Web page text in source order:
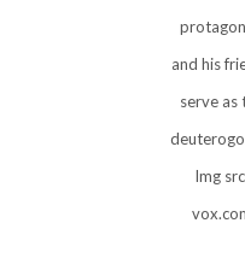
and his
serve as
Img